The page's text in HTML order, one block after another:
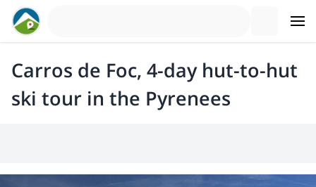
Carros de Foc, 4-day hut-to-hut
ski tour in the Pyrenees